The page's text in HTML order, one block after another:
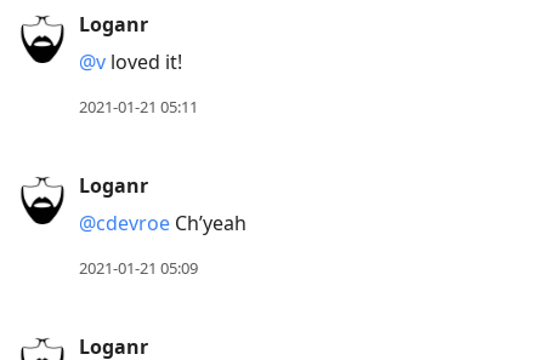
Loganr
@v loved it!
2021-01-21 05:11
Loganr
@cdevroe Ch’yeah
2021-01-21 05:09
Loganr